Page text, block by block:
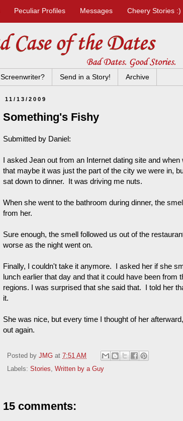
Peculiar Profiles Messages Cheery Stories :)
Screenwriter? Send in a Story! Archive
11/13/2009
Something's Fishy
Submitted by Daniel:
I asked Jean out from an Internet dating site and
that maybe it was just the part of the city we were in,
sat down to dinner. It was driving me nuts.
When she went to the bathroom during dinner, the
from her.
Sure enough, the smell followed us out of the
worse as the night went on.
Finally, I couldn't take it anymore. I asked her if she
lunch earlier that day and that it could have been
regions. I was surprised that she said that. I told her
it.
She was nice, but every time I thought of her
out again.
Posted by JMG at 7:51 AM
Labels: Stories, Written by a Guy
15 comments: